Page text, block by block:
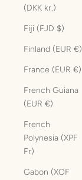
(DKK kr.)
Fiji (FJD $)
Finland (EUR €)
France (EUR €)
French Guiana
(EUR €)
French
Polynesia (XPF
Fr)
Gabon (XOF